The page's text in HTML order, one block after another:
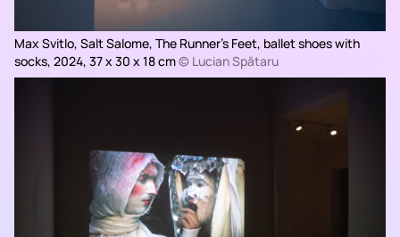
Max Svitlo, Salt Salome, The Runner’s Feet, ballet shoes with
socks, 2024, 37 x 30 x 18 cm© Lucian Spătaru